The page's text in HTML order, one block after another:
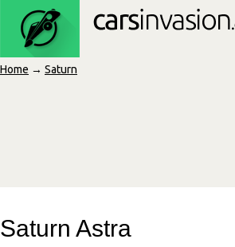
Home → Saturn
Saturn Astra